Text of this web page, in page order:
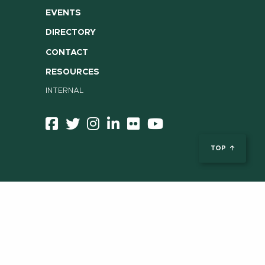
TOP
EVENTS
DIRECTORY
CONTACT
RESOURCES
INTERNAL